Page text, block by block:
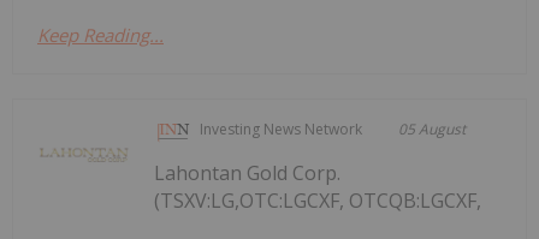
Keep Reading...
Investing News Network 05 August
Lahontan Gold Corp.
(TSXV:LG,OTC:LGCXF, OTCQB:LGCXF,